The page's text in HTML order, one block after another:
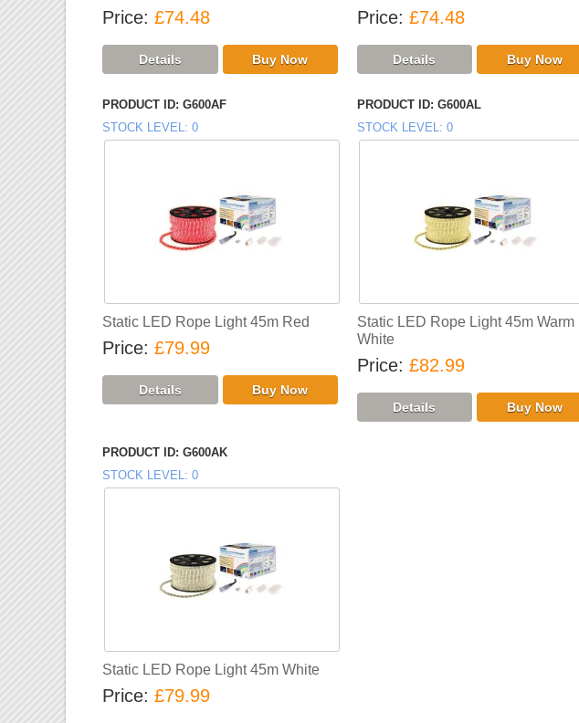
Price £74.48 Price £74.48
PRODUCT ID G600AF
STOCK LEVEL 0
Static LED Rope Light 45m Red
Price £79.99
PRODUCT ID G600AL
STOCK LEVEL 0
Static LED Rope Light 45m Warm
White
Price £82.99
PRODUCT ID G600AK
STOCK LEVEL 0
Static LED Rope Light 45m White
Price £79.99